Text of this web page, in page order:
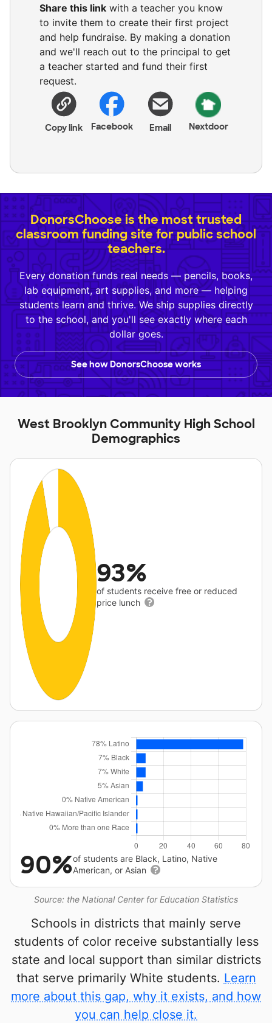
Share this link with a teacher you know
to invite them to create their first project
and help fundraise. By making a donation
and we'll reach out to the principal to get
a teacher started and fund their first
request.
Copy link Facebook Email Nextdoor
DonorsChoose is the most trusted
classroom funding site for public school
teachers.
Every donation funds real needs — pencils, books,
lab equipment, art supplies, and more — helping
students learn and thrive. We ship supplies directly
to the school, and you'll see exactly where each
dollar goes.
See how DonorsChoose works
West Brooklyn Community High School
Demographics
93%
of students receive free or reduced
price lunch
Source: the National Center for Education Statistics
90%of students are Black, Latino, Native
American, or Asian
Schools in districts that mainly serve
students of color receive substantially less
state and local support than similar districts
that serve primarily White students. Learn
more about this gap, why it exists, and how
you can help close it.